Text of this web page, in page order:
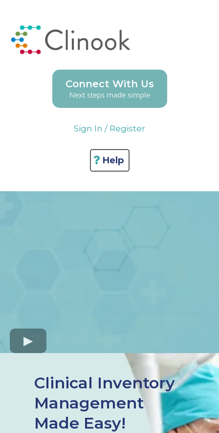
Connect With Us
Next steps made simple
Sign In / Register
Help
Clinical Inventory
Management
Made Easy!​